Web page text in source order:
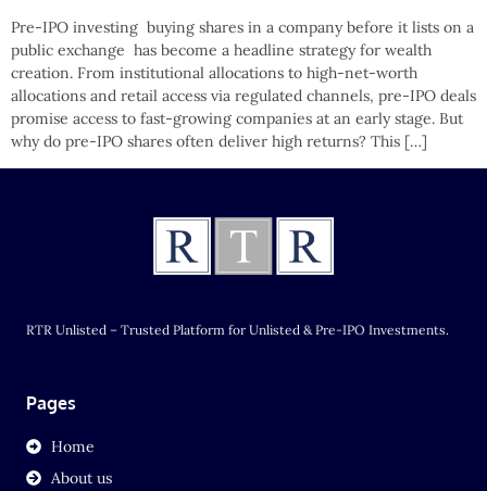
Pre-IPO investing buying shares in a company before it lists on a
public exchange has become a headline strategy for wealth
creation. From institutional allocations to high-net-worth
allocations and retail access via regulated channels, pre-IPO deals
promise access to fast-growing companies at an early stage. But
why do pre-IPO shares often deliver high returns? This […]
RTR Unlisted – Trusted Platform for Unlisted & Pre-IPO Investments.
Pages
Home
About us